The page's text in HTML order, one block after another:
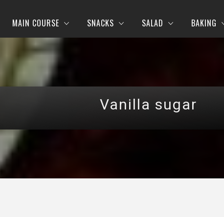
MAIN COURSE SNACKS SALAD BAKING
Vanilla sugar